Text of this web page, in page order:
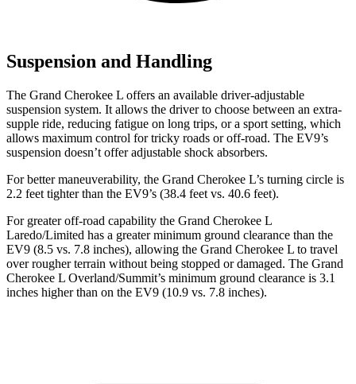
Suspension and Handling
The Grand Cherokee L offers an available driver-adjustable
suspension system. It allows the driver to choose between an extra-
supple ride, reducing fatigue on long trips, or a sport setting, which
allows maximum control for tricky roads or off-road. The EV9’s
suspension doesn’t offer adjustable shock absorbers.
For better maneuverability, the Grand Cherokee L’s turning circle is
2.2 feet tighter than the EV9’s (38.4 feet vs. 40.6 feet).
For greater off-road capability the Grand Cherokee L
Laredo/Limited has a greater minimum ground clearance than the
EV9 (8.5 vs. 7.8 inches), allowing the Grand Cherokee L to travel
over rougher terrain without being stopped or damaged. The Grand
Cherokee L Overland/Summit’s minimum ground clearance is 3.1
inches higher than on the EV9 (10.9 vs. 7.8 inches).